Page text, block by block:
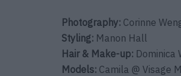
Photography: Corinne
Styling: Manon Hall
Hair & Make-up: Dominica
Models: Camila @ Visage